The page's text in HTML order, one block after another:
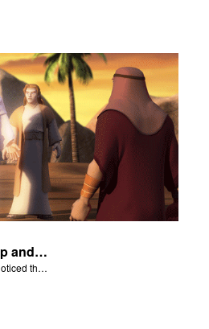
Abraham looked up and noticed three men standing nearby.
Abraham looked up and noticed three men standing nearby.